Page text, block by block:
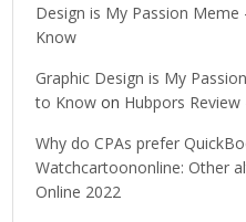
Design is My Passion
Know
Graphic Design is My
to Know on Hubpors
Why do CPAs prefer
Watchcartoononline: Other
Online 2022